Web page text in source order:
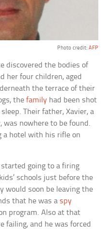
Photo credit: AFP
discovered the bodies of
her four children, aged
the terrace of their
thefamily had been shot
Their father, Xavier, a
was nowhere to be found.
a hotel with his rifle on
started going to a firing
schools just before the
would soon be leaving the
that he was a spy
program. Also at that
failing, and he was forced